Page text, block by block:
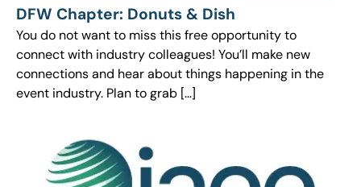
DFW Chapter: Donuts & Dish
You do not want to miss this free opportunity to
connect with industry colleagues! You’ll make new
connections and hear about things happening in the
event industry. Plan to grab […]